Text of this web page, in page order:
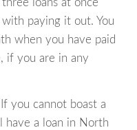
loans at once
paying it out. You
when you have paid
if you are in any
you cannot boast a
have a loan in North